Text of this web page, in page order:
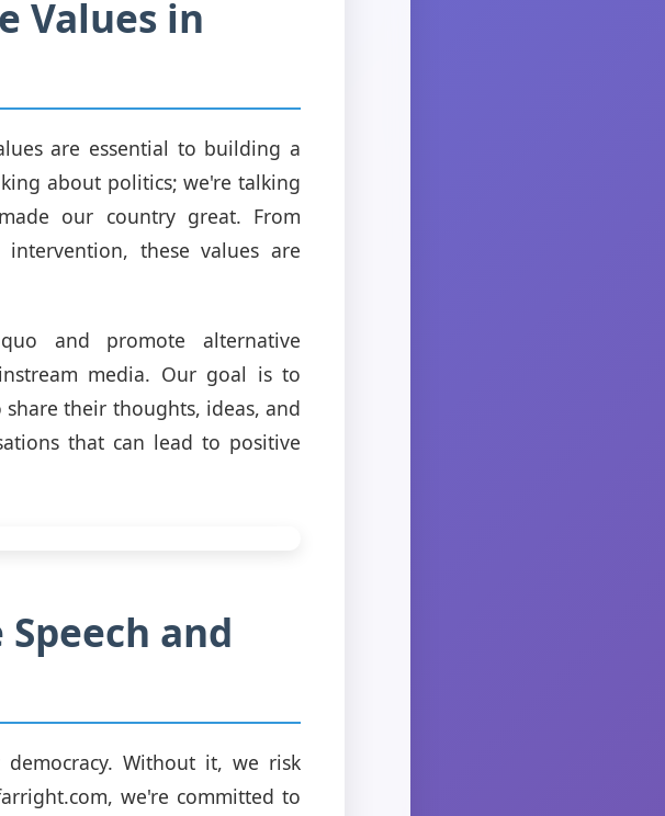
Values in
are essential to building a
about politics; we're talking
our country great. From
these values are
and promote alternative
media. Our goal is to
their thoughts, ideas, and
that can lead to positive
and
Without it, we risk
we're committed to